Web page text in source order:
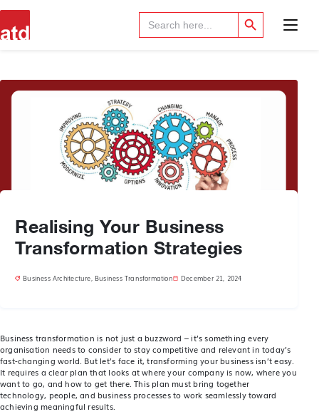
Search
for:
Search Button
Realising Your Business
Transformation Strategies
Business Architecture, Business Transformation December 21, 2024
Business transformation is not just a buzzword – it’s something every
organisation needs to consider to stay competitive and relevant in today’s
fast-changing world. But let’s face it, transforming your business isn’t easy.
It requires a clear plan that looks at where your company is now, where you
want to go, and how to get there. This plan must bring together
technology, people, and business processes to work seamlessly toward
achieving meaningful results.